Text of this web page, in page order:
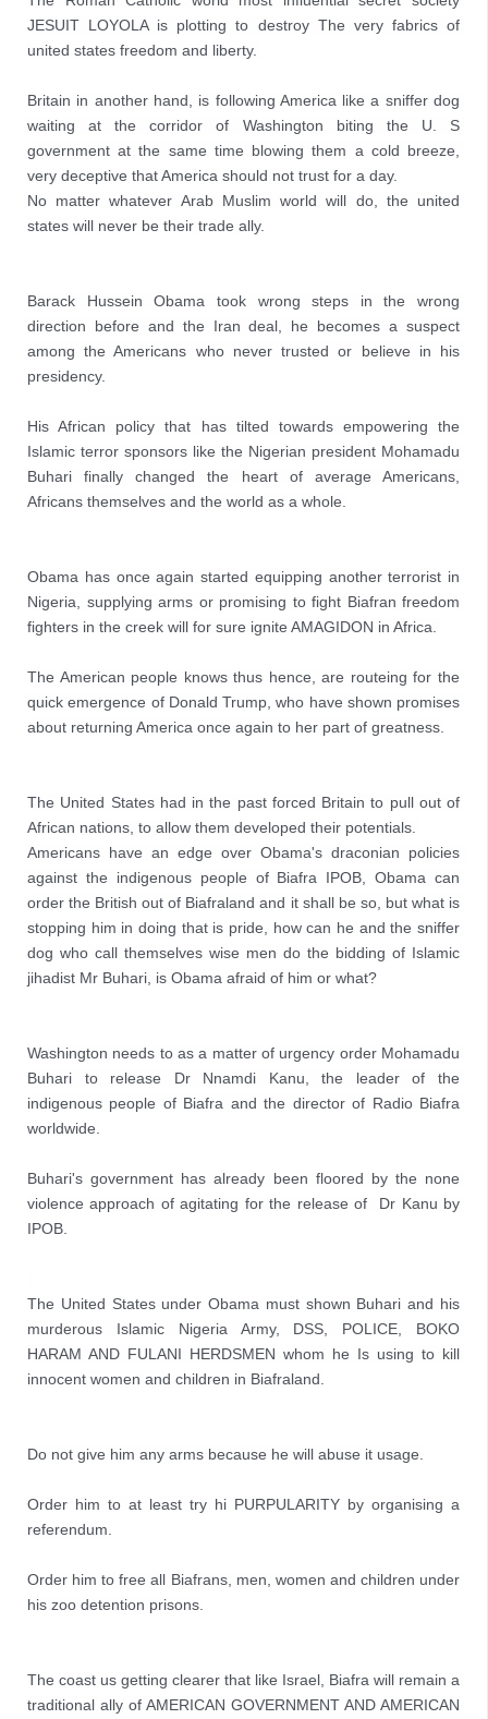
JESUIT LOYOLA is plotting to destroy The very fabrics of
united states freedom and liberty.
Britain in another hand, is following America like a sniffer dog
waiting at the corridor of Washington biting the U. S
government at the same time blowing them a cold breeze,
very deceptive that America should not trust for a day.
No matter whatever Arab Muslim world will do, the united
states will never be their trade ally.
Barack Hussein Obama took wrong steps in the wrong
direction before and the Iran deal, he becomes a suspect
among the Americans who never trusted or believe in his
presidency.
His African policy that has tilted towards empowering the
Islamic terror sponsors like the Nigerian president Mohamadu
Buhari finally changed the heart of average Americans,
Africans themselves and the world as a whole.
Obama has once again started equipping another terrorist in
Nigeria, supplying arms or promising to fight Biafran freedom
fighters in the creek will for sure ignite AMAGIDON in Africa.
The American people knows thus hence, are routeing for the
quick emergence of Donald Trump, who have shown promises
about returning America once again to her part of greatness.
The United States had in the past forced Britain to pull out of
African nations, to allow them developed their potentials.
Americans have an edge over Obama's draconian policies
against the indigenous people of Biafra IPOB, Obama can
order the British out of Biafraland and it shall be so, but what is
stopping him in doing that is pride, how can he and the sniffer
dog who call themselves wise men do the bidding of Islamic
jihadist Mr Buhari, is Obama afraid of him or what?
Washington needs to as a matter of urgency order Mohamadu
Buhari to release Dr Nnamdi Kanu, the leader of the
indigenous people of Biafra and the director of Radio Biafra
worldwide.
Buhari's government has already been floored by the none
violence approach of agitating for the release of  Dr Kanu by
IPOB.
The United States under Obama must shown Buhari and his
murderous Islamic Nigeria Army, DSS, POLICE, BOKO
HARAM AND FULANI HERDSMEN whom he Is using to kill
innocent women and children in Biafraland.
Do not give him any arms because he will abuse it usage.
Order him to at least try hi PURPULARITY by organising a
referendum.
Order him to free all Biafrans, men, women and children under
his zoo detention prisons.
The coast us getting clearer that like Israel, Biafra will remain a
traditional ally of AMERICAN GOVERNMENT AND AMERICAN